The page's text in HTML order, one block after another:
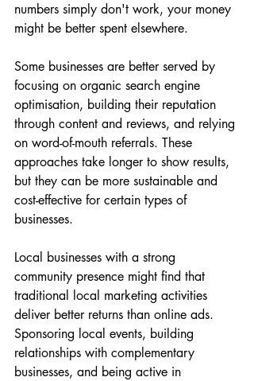
numbers simply don't work, your money
might be better spent elsewhere.
Some businesses are better served by
focusing on organic search engine
optimisation, building their reputation
through content and reviews, and relying
on word-of-mouth referrals. These
approaches take longer to show results,
but they can be more sustainable and
cost-effective for certain types of
businesses.
Local businesses with a strong
community presence might find that
traditional local marketing activities
deliver better returns than online ads.
Sponsoring local events, building
relationships with complementary
businesses, and being active in